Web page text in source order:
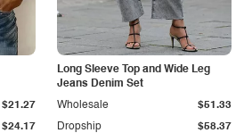
$24.17
$21.27
Long Sleeve Top and Wide Leg
Jeans Denim Set
Dropship $58.37
Wholesale $51.33